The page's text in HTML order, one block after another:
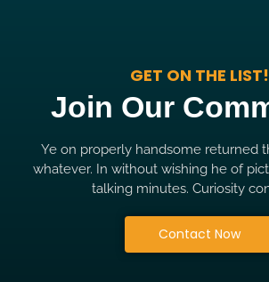
GET ON THE LIST!
Join Our
Ye on properly handsome returned
whatever. In without wishing he of
talking minutes. Curiosity
Contact Now